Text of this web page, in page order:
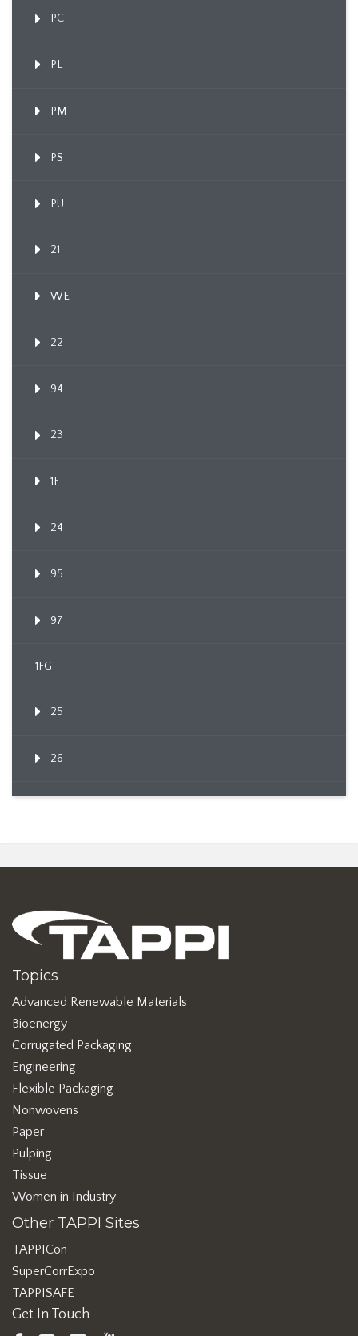
PC
PL
PM
PS
PU
21
WE
22
94
23
1F
24
95
97
1FG
25
26
Topics
Advanced Renewable Materials
Bioenergy
Corrugated Packaging
Engineering
Flexible Packaging
Nonwovens
Paper
Pulping
Tissue
Women in Industry
Other TAPPI Sites
TAPPICon
SuperCorrExpo
TAPPISAFE
Get In Touch